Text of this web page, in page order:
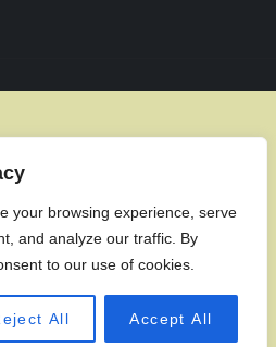
your browsing experience, serve
and analyze our traffic. By
to our use of cookies.
All Accept All